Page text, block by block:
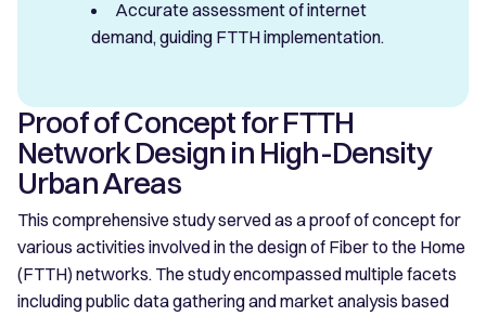
Accurate assessment of internet
demand, guiding FTTH implementation.
Proof of Concept for FTTH
Network Design in High-Density
Urban Areas
This comprehensive study served as a proof of concept for
various activities involved in the design of Fiber to the Home
(FTTH) networks. The study encompassed multiple facets
including public data gathering and market analysis based